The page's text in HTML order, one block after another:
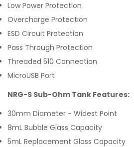
Low Power Protection
Overcharge Protection
ESD Circuit Protection
Pass Through Protection
Threaded 510 Connection
MicroUSB Port
NRG-S Sub-Ohm Tank Features:
30mm Diameter - Widest Point
8mL Bubble Glass Capacity
5mL Replacement Glass Capacity